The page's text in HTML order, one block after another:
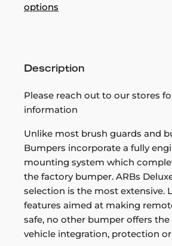
options
Description
Please reach out to our stores
information
Unlike most brush guards and
Bumpers incorporate a fully
mounting system which
the factory bumper. ARBs
selection is the most extensive.
features aimed at making
safe, no other bumper offers
vehicle integration, protection